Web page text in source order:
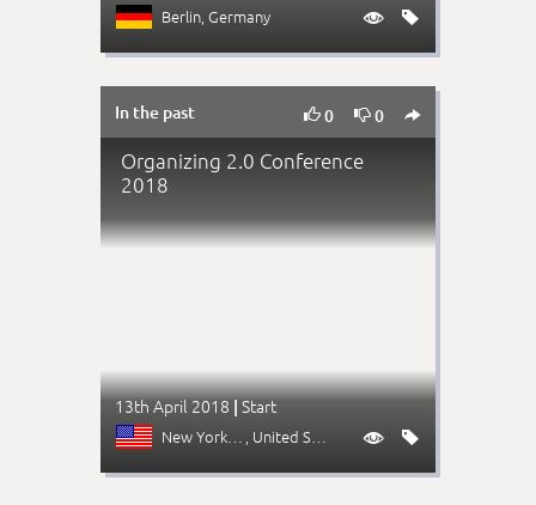
Berlin, Germany  
In the past 0 0 
Organizing 2.0 Conference
2018
13th April 2018 | Start
New York (NY) , United States  